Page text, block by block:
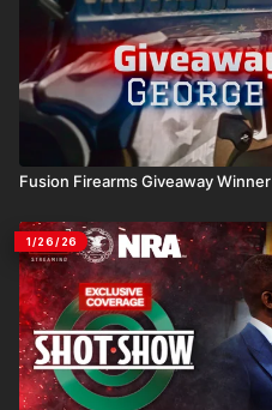
Fusion Firearms Giveaway Winner
1/26/26